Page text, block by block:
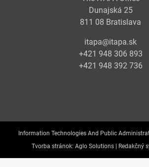
Dunajská 25
811 08 Bratislava
itapa@itapa.sk
+421 948 306 893
+421 948 392 736
Information Technologies And Public
Tvorba stránok: Aglo Solutions | Redakčný